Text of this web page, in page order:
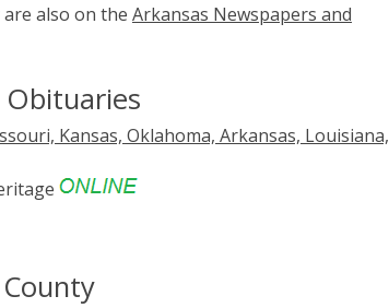
also on the Arkansas Newspapers and
Kansas, Oklahoma, Arkansas, Louisiana,